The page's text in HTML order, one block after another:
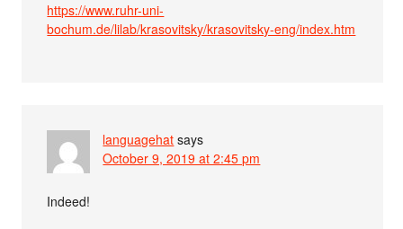
https://www.ruhr-uni-
bochum.de/lilab/krasovitsky/krasovitsky-eng/index.htm
languagehat says
October 9, 2019 at 2:45 pm
Indeed!